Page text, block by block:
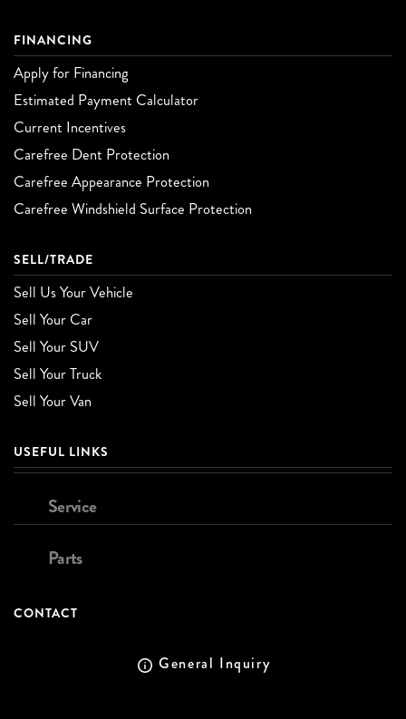
FINANCING
Apply for Financing
Estimated Payment Calculator
Current Incentives
Carefree Dent Protection
Carefree Appearance Protection
Carefree Windshield Surface Protection
SELL/TRADE
Sell Us Your Vehicle
Sell Your Car
Sell Your SUV
Sell Your Truck
Sell Your Van
USEFUL LINKS
Service
Parts
CONTACT
General Inquiry